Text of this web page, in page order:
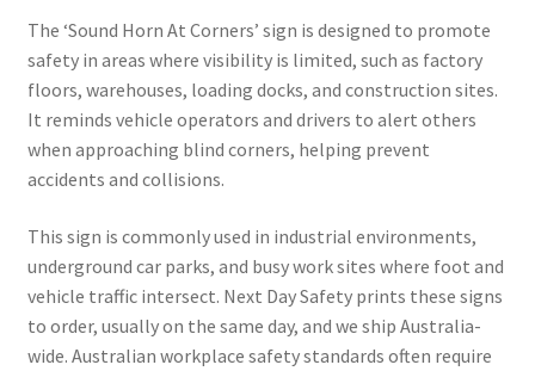
The ‘Sound Horn At Corners’ sign is designed to promote
safety in areas where visibility is limited, such as factory
floors, warehouses, loading docks, and construction sites.
It reminds vehicle operators and drivers to alert others
when approaching blind corners, helping prevent
accidents and collisions.
This sign is commonly used in industrial environments,
underground car parks, and busy work sites where foot and
vehicle traffic intersect. Next Day Safety prints these signs
to order, usually on the same day, and we ship Australia-
wide. Australian workplace safety standards often require